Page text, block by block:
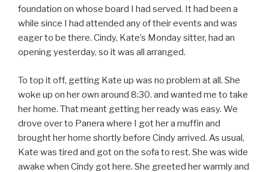
foundation on whose board I had served. It had been a
while since I had attended any of their events and was
eager to be there. Cindy, Kate’s Monday sitter, had an
opening yesterday, so it was all arranged.
To top it off, getting Kate up was no problem at all. She
woke up on her own around 8:30. and wanted me to take
her home. That meant getting her ready was easy. We
drove over to Panera where I got her a muffin and
brought her home shortly before Cindy arrived. As usual,
Kate was tired and got on the sofa to rest. She was wide
awake when Cindy got here. She greeted her warmly and